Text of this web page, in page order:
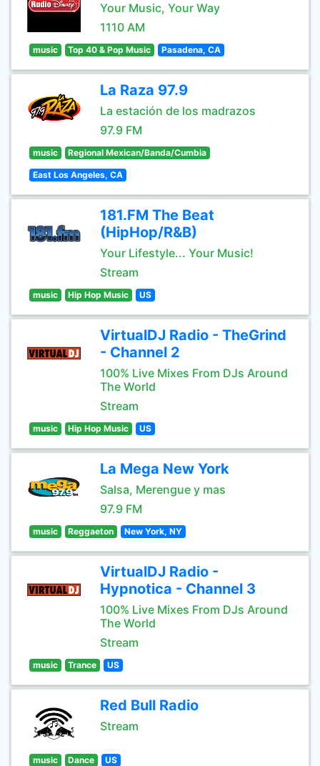
Your Music, Your Way
1110 AM
music Top 40 & Pop Music Pasadena, CA
La Raza 97.9
La estación de los madrazos
97.9 FM
music Regional Mexican/Banda/Cumbia
East Los Angeles, CA
181.FM The Beat
(HipHop/R&B)
Your Lifestyle... Your Music!
Stream
music Hip Hop Music US
VirtualDJ Radio - TheGrind
- Channel 2
100% Live Mixes From DJs Around
The World
Stream
music Hip Hop Music US
La Mega New York
Salsa, Merengue y mas
97.9 FM
music Reggaeton New York, NY
VirtualDJ Radio -
Hypnotica - Channel 3
100% Live Mixes From DJs Around
The World
Stream
music Trance US
Red Bull Radio
Stream
music Dance US